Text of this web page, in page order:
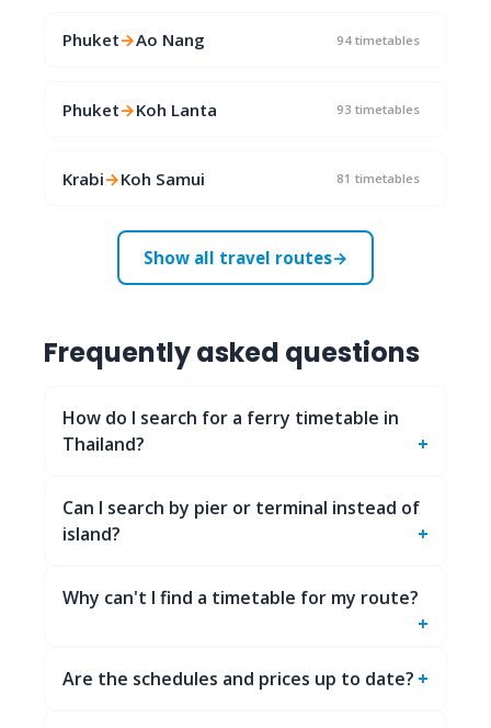
Phuket→Ao Nang 94 timetables
Phuket→Koh Lanta 93 timetables
Krabi→Koh Samui 81 timetables
Show all travel routes→
Frequently asked questions
How do I search for a ferry timetable in
Thailand?
Can I search by pier or terminal instead of
island?
Why can't I find a timetable for my route?
Are the schedules and prices up to date?